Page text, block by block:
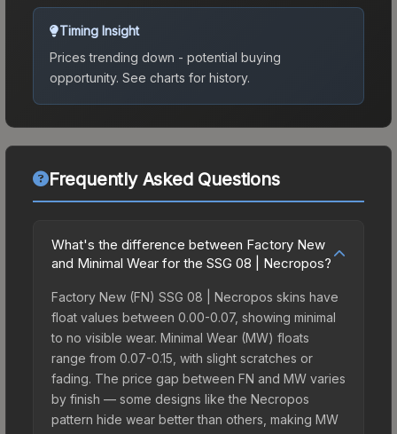
Timing Insight
Prices trending down - potential buying
opportunity. See charts for history.
Frequently Asked Questions
What's the difference between Factory New
and Minimal Wear for the SSG 08 | Necropos?
Factory New (FN) SSG 08 | Necropos skins have
float values between 0.00-0.07, showing minimal
to no visible wear. Minimal Wear (MW) floats
range from 0.07-0.15, with slight scratches or
fading. The price gap between FN and MW varies
by finish — some designs like the Necropos
pattern hide wear better than others, making MW